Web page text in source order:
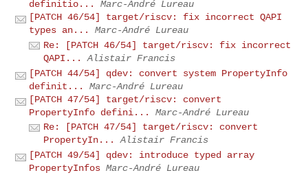
definitio...
Marc-André Lureau
[PATCH 46/54] target/riscv: fix incorrect QAPI
types an...
Marc-André Lureau
Re: [PATCH 46/54] target/riscv: fix incorrect
QAPI...
Alistair Francis
[PATCH 44/54] qdev: convert system PropertyInfo
definit...
Marc-André Lureau
[PATCH 47/54] target/riscv: convert
PropertyInfo defini...
Marc-André Lureau
Re: [PATCH 47/54] target/riscv: convert
PropertyIn...
Alistair Francis
[PATCH 49/54] qdev: introduce typed array
PropertyInfos Marc-André Lureau